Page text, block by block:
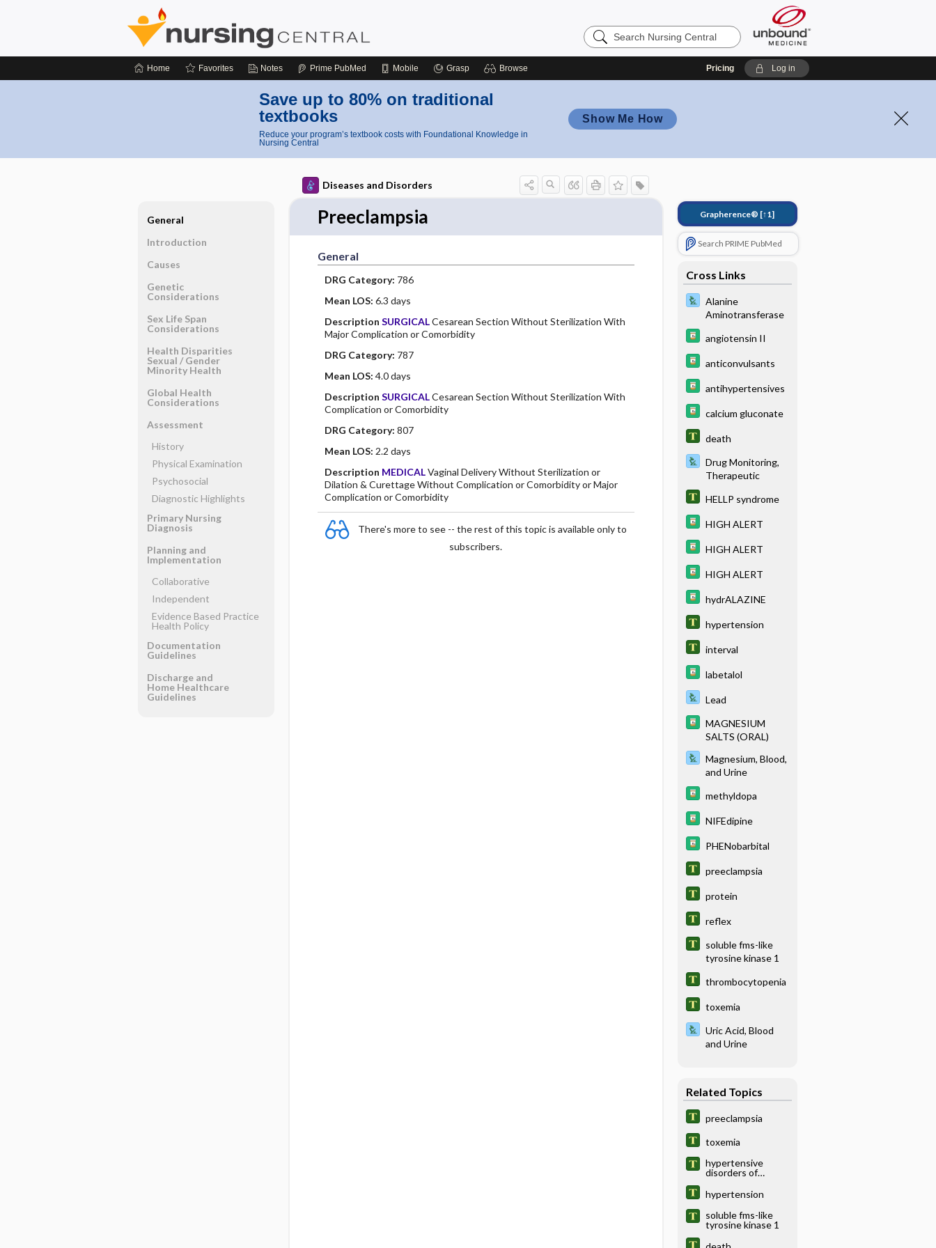
Search
Nursing
Home Favorites Notes Prime PubMed Mobile Grasp Browse Pricing Log in
Save up to 80% on traditional
textbooks
Reduce your program’s textbook costs with Foundational Knowledge in
Nursing Central
Show Me How
Diseases and Disorders
Preeclampsia
General
DRG Category: 786
Mean LOS: 6.3 days
Description SURGICALCesarean Section Without Sterilization With
Major Complication or Comorbidity
DRG Category: 787
Mean LOS: 4.0 days
Description SURGICALCesarean Section Without Sterilization With
Complication or Comorbidity
DRG Category: 807
Mean LOS: 2.2 days
Description MEDICALVaginal Delivery Without Sterilization or
Dilation & Curettage Without Complication or Comorbidity or Major
Complication or Comorbidity
There's more to see -- the rest of this topic is available only to
subscribers.
Grapherence® [↑1]
Search PRIME PubMed
Cross Links
Alanine
Aminotransferase
angiotensin II
anticonvulsants
antihypertensives
calcium gluconate
death
Drug Monitoring,
Therapeutic
HELLP syndrome
HIGH ALERT
HIGH ALERT
HIGH ALERT
hydrALAZINE
hypertension
interval
labetalol
Lead
MAGNESIUM
SALTS (ORAL)
Magnesium, Blood,
and Urine
methyldopa
NIFEdipine
PHENobarbital
preeclampsia
protein
reflex
soluble fms-like
tyrosine kinase 1
thrombocytopenia
toxemia
Uric Acid, Blood
and Urine
Related Topics
preeclampsia
toxemia
hypertensive
disorders of
hypertension
soluble fms-like
tyrosine kinase 1
General
Introduction
Causes
Genetic
Considerations
Sex Life Span
Considerations
Health Disparities
Sexual ​/ ​Gender
Minority Health
Global Health
Considerations
Assessment
History
Physical Examination
Psychosocial
Diagnostic Highlights
Primary Nursing
Diagnosis
Planning and
Implementation
Collaborative
Independent
Evidence Based Practice
Health Policy
Documentation
Guidelines
Discharge and
Home Healthcare
Guidelines